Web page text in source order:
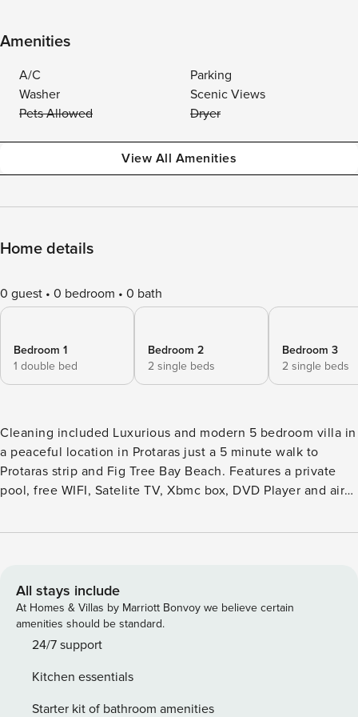
Amenities
A/C
Parking
Washer
Scenic Views
Pets Allowed
Dryer
View All Amenities
Home details
0 guest 0 bedroom 0 bath
Bedroom 1
1 double bed
Bedroom 2
2 single beds
Bedroom 3
2 single beds
Cleaning included Luxurious and modern 5 bedroom villa in
a peaceful location in Protaras just a 5 minute walk to
Protaras strip and Fig Tree Bay Beach. Features a private
pool, free WIFI, Satelite TV, Xbmc box, DVD Player and air
bedroom villa offers both luxury and comfort in a fantastic
standard whilst outside, the spacious garden and pool area
provides the perfect setting for a memorable holiday. The
villa is set out on three levels. The ground floor features a
spacious living, dining and kitchen area, with patio doors
contemporary and stylish and the modern kitchen is fully
equipped with everything needed for a comfortable self-
All stays include
At Homes & Villas by Marriott Bonvoy we believe certain
amenities should be standard.
24/7 support
Kitchen essentials
Starter kit of bathroom amenities